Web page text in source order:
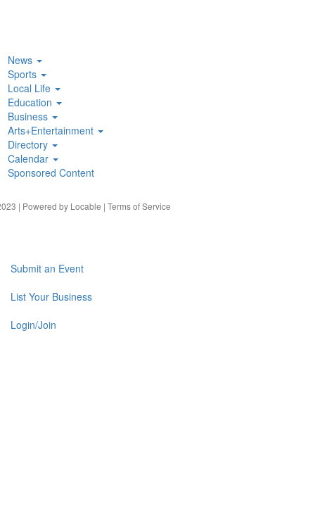
News
Sports
Local Life
Education
Business
Arts+Entertainment
Directory
Calendar
Sponsored Content
| Powered by Locable | Terms of Service
Submit an Event
List Your Business
Login/Join